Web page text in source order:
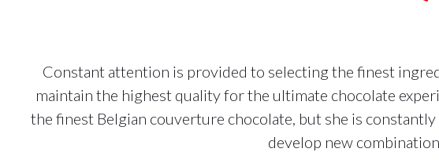
Constant attention is provided to selecting the finest
maintain the highest quality for the ultimate chocolate
the finest Belgian couverture chocolate, but she is
develop new